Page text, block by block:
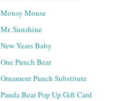
Mousy Mouse
Mr. Sunshine
New Years Baby
One Punch Bear
Ornament Punch Substitute
Panda Bear Pop Up Gift Card